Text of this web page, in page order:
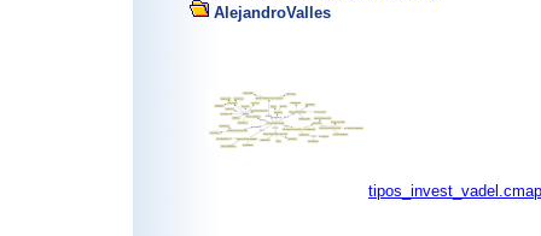
AlejandroValles
tipos_invest_vadel.cmap